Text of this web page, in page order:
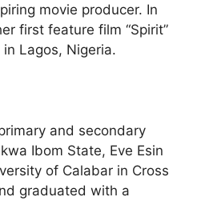
movie producer. In
first feature film “Spirit”
Lagos, Nigeria.
and secondary
Ibom State, Eve Esin
of Calabar in Cross
graduated with a